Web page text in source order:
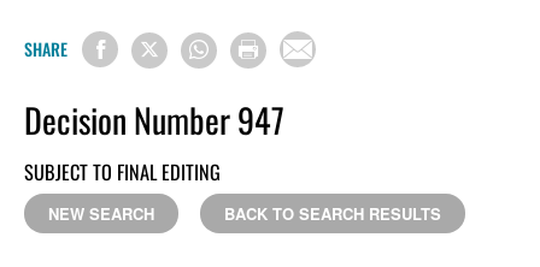
SHARE
Decision Number 947
SUBJECT TO FINAL EDITING
NEW SEARCH BACK TO SEARCH RESULTS